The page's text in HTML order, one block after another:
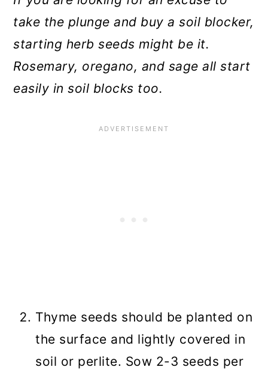
take the plunge and buy a soil blocker,
starting herb seeds might be it.
Rosemary, oregano, and sage all start
easily in soil blocks too.
Thyme seeds should be planted on
the surface and lightly covered in
soil or perlite. Sow 2-3 seeds per